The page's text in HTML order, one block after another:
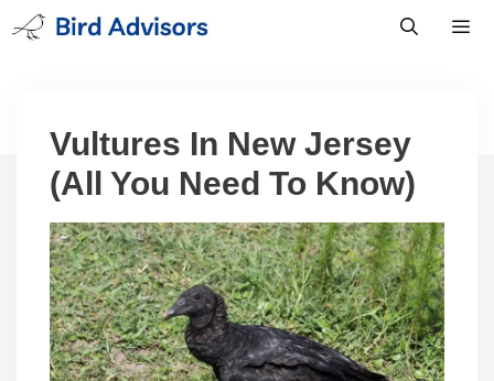
Skip
to
Vultures In New Jersey
(All You Need To Know)